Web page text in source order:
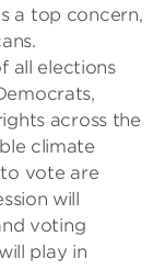
a top concern,
all elections
across the
climate
vote are
will
voting
play in